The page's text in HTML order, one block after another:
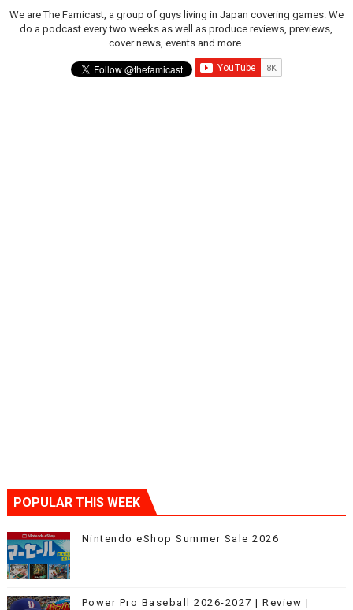
We are The Famicast, a group of guys living in Japan covering games. We
do a podcast every two weeks as well as produce reviews, previews,
cover news, events and more.
POPULAR THIS WEEK
Nintendo eShop Summer Sale 2026
Power Pro Baseball 2026-2027 | Review |